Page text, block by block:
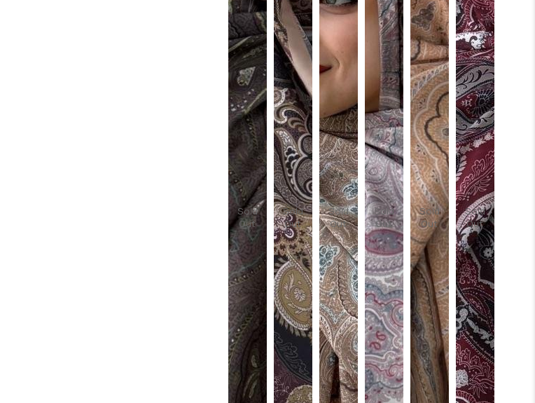
Sold
Out
Sold
Out
Sold
Out
Sold
Out
Sold
Out
Sold
Out